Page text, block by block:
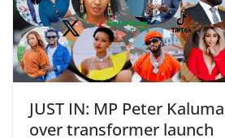
JUST IN: MP Peter
over transformer launch